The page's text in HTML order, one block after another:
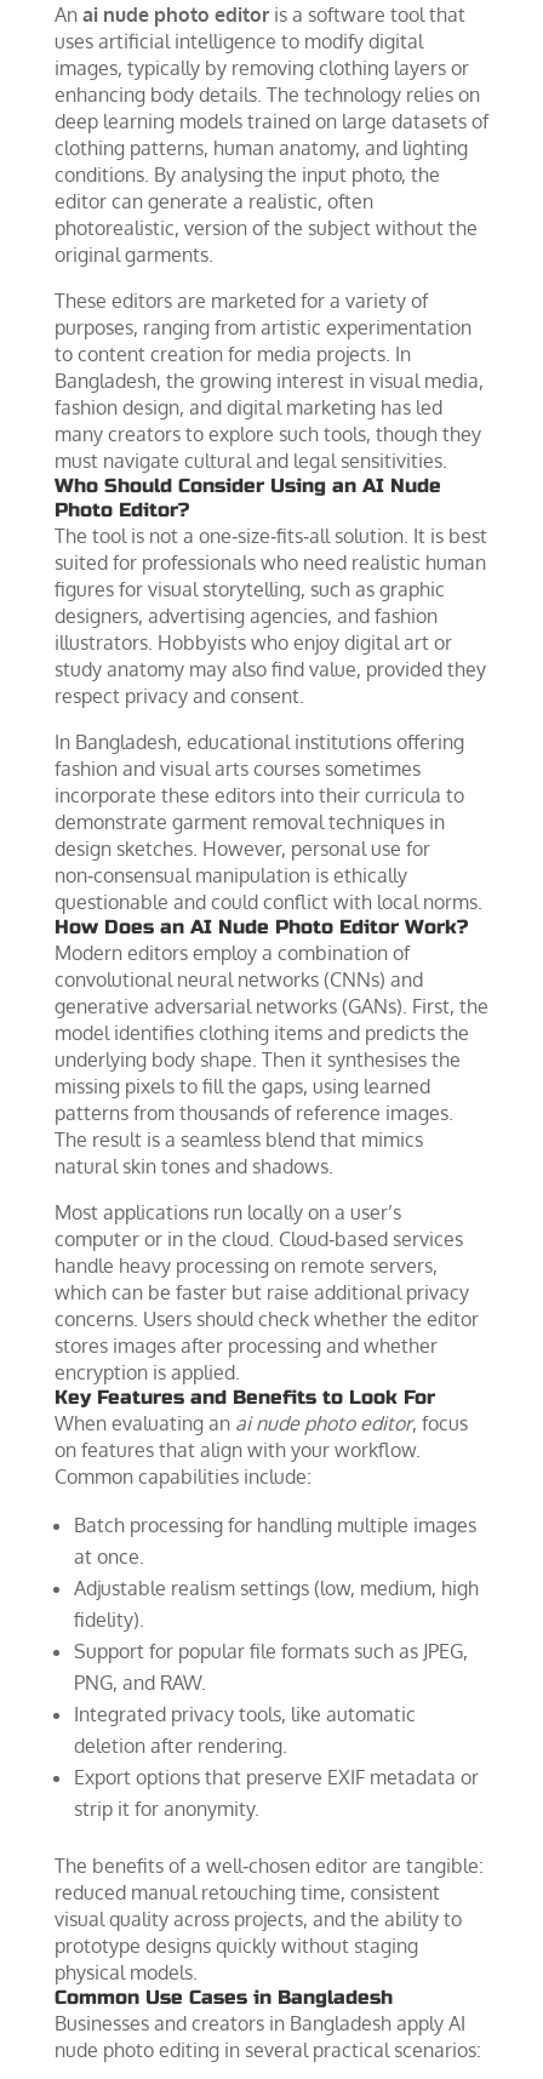
An ai nude photo editoris a software tool that
uses artificial intelligence to modify digital
images, typically by removing clothing layers or
enhancing body details. The technology relies on
deep learning models trained on large datasets of
clothing patterns, human anatomy, and lighting
conditions. By analysing the input photo, the
editor can generate a realistic, often
photorealistic, version of the subject without the
original garments.
These editors are marketed for a variety of
purposes, ranging from artistic experimentation
to content creation for media projects. In
Bangladesh, the growing interest in visual media,
fashion design, and digital marketing has led
many creators to explore such tools, though they
must navigate cultural and legal sensitivities.
Who Should Consider Using an AI Nude
Photo Editor?
The tool is not a one‑size‑fits‑all solution. It is best
suited for professionals who need realistic human
figures for visual storytelling, such as graphic
designers, advertising agencies, and fashion
illustrators. Hobbyists who enjoy digital art or
study anatomy may also find value, provided they
respect privacy and consent.
In Bangladesh, educational institutions offering
fashion and visual arts courses sometimes
incorporate these editors into their curricula to
demonstrate garment removal techniques in
design sketches. However, personal use for
non‑consensual manipulation is ethically
questionable and could conflict with local norms.
How Does an AI Nude Photo Editor Work?
Modern editors employ a combination of
convolutional neural networks (CNNs) and
generative adversarial networks (GANs). First, the
model identifies clothing items and predicts the
underlying body shape. Then it synthesises the
missing pixels to fill the gaps, using learned
patterns from thousands of reference images.
The result is a seamless blend that mimics
natural skin tones and shadows.
Most applications run locally on a user’s
computer or in the cloud. Cloud‑based services
handle heavy processing on remote servers,
which can be faster but raise additional privacy
concerns. Users should check whether the editor
stores images after processing and whether
encryption is applied.
Key Features and Benefits to Look For
When evaluating an ai nude photo editor, focus
on features that align with your workflow.
Common capabilities include:
Batch processing for handling multiple images
at once.
Adjustable realism settings (low, medium, high
fidelity).
Support for popular file formats such as JPEG,
PNG, and RAW.
Integrated privacy tools, like automatic
deletion after rendering.
Export options that preserve EXIF metadata or
strip it for anonymity.
The benefits of a well‑chosen editor are tangible:
reduced manual retouching time, consistent
visual quality across projects, and the ability to
prototype designs quickly without staging
physical models.
Common Use Cases in Bangladesh
Businesses and creators in Bangladesh apply AI
nude photo editing in several practical scenarios: